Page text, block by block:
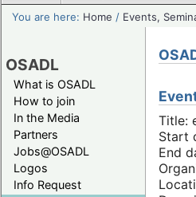
You are here: Home / Events,
OSADL
What is OSADL
How to join
In the Media
Partners
Jobs@OSADL
Logos
Info Request
Title:
Start
End